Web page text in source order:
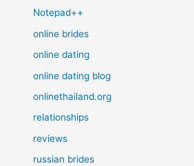
Notepad++
online brides
online dating
online dating blog
onlinethailand.org
relationships
reviews
russian brides